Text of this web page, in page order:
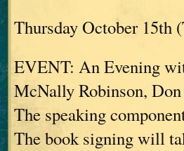
Thursday October 15th
EVENT: An Evening
McNally Robinson,
The speaking
The book signing will